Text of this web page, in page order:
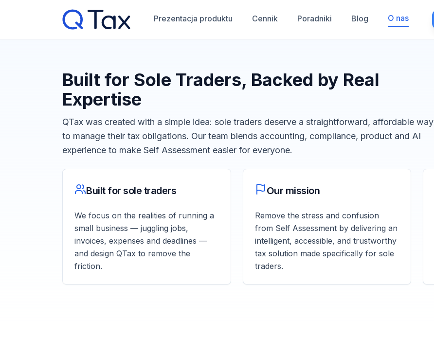
Prezentacja produktu Cennik Poradniki Blog O nas
Built for Sole Traders, Backed by Real
Expertise
QTax was created with a simple idea: sole traders deserve a straightforward, affordable way
to manage their tax obligations. Our team blends accounting, compliance, product and AI
experience to make Self Assessment easier for everyone.
Built for sole traders
We focus on the realities of running a
small business — juggling jobs,
invoices, expenses and deadlines —
and design QTax to remove the
friction.
Our mission
Remove the stress and confusion
from Self Assessment by delivering an
intelligent, accessible, and trustworthy
tax solution made specifically for sole
traders.